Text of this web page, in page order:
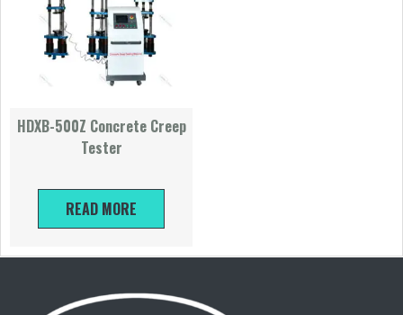
HDXB-500Z Concrete Creep
Tester
READ MORE